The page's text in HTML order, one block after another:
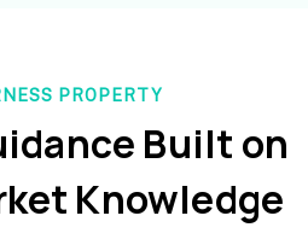
PROPERTY
Built on
Knowledge